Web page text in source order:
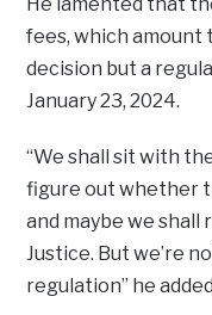
fees, which amount
decision but a
January 23, 2024.
“We shall sit with
figure out whether
and maybe we
Justice. But we’re
regulation” he